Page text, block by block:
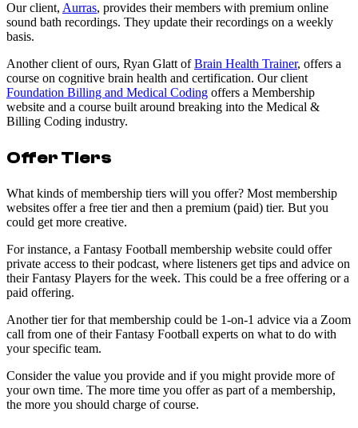
Our client, Aurras, provides their members with premium online
sound bath recordings. They update their recordings on a weekly
basis.
Another client of ours, Ryan Glatt ofBrain Health Trainer, offers a
course on cognitive brain health and certification. Our client
Foundation Billing and Medical Coding offers a Membership
website and a course built around breaking into the Medical &
Billing Coding industry.
Offer Tiers
What kinds of membership tiers will you offer? Most membership
websites offer a free tier and then a premium (paid) tier. But you
could get more creative.
For instance, a Fantasy Football membership website could offer
private access to their podcast, where listeners get tips and advice on
their Fantasy Players for the week. This could be a free offering or a
paid offering.
Another tier for that membership could be 1-on-1 advice via a Zoom
call from one of their Fantasy Football experts on what to do with
your specific team.
Consider the value you provide and if you might provide more of
your own time. The more time you offer as part of a membership,
the more you should charge of course.